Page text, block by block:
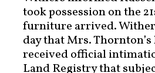
took possession on the
furniture arrived.
day that Mrs. Thornton’s
received official
Land Registry that